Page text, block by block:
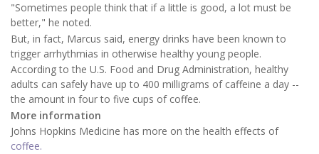
"Sometimes people think that if a little is good, a lot must be
better," he noted.
But, in fact, Marcus said, energy drinks have been known to
trigger arrhythmias in otherwise healthy young people.
According to the U.S. Food and Drug Administration, healthy
adults can safely have up to 400 milligrams of caffeine a day --
the amount in four to five cups of coffee.
More information
Johns Hopkins Medicine has more on the health effects of
coffee.